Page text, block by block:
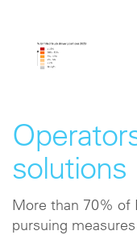
solutions
More than 70% of
pursuing